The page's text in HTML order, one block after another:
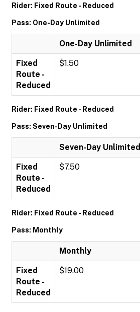
Rider: Fixed Route - Reduced
Pass: One-Day Unlimited
One-Day Unlimited
Fixed
Route -
Reduced
$1.50
Rider: Fixed Route - Reduced
Pass: Seven-Day Unlimited
Seven-Day Unlimited
Fixed
Route -
Reduced
$7.50
Rider: Fixed Route - Reduced
Pass: Monthly
Monthly
Fixed
Route -
Reduced
$19.00